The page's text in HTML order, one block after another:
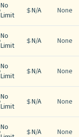
No
Limit
N/A None
No
Limit
N/A None
No
Limit
N/A None
No
Limit
N/A None
No
N/A None